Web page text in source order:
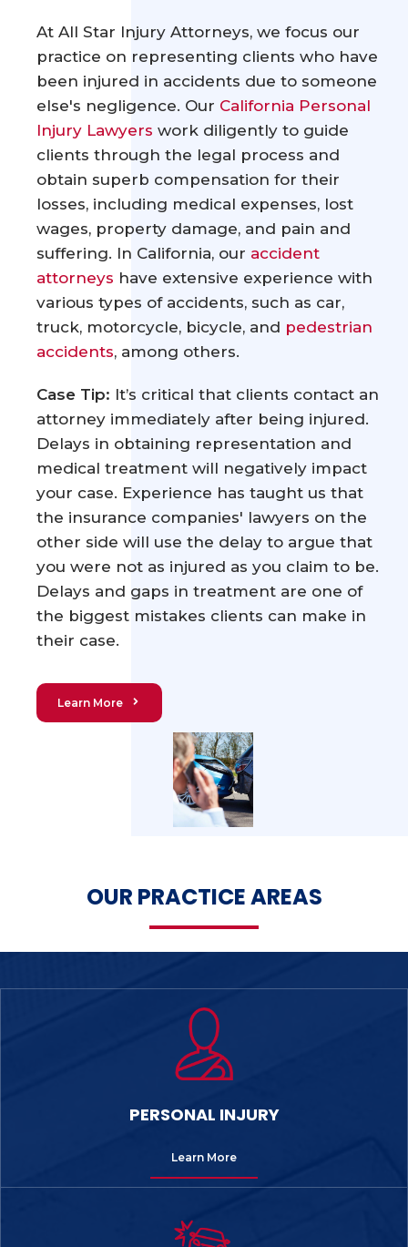
At All Star Injury Attorneys, we focus our
practice on representing clients who have
been injured in accidents due to someone
else's negligence. Our California Personal
Injury Lawyers work diligently to guide
clients through the legal process and
obtain superb compensation for their
losses, including medical expenses, lost
wages, property damage, and pain and
suffering. In California, our accident
attorneys have extensive experience with
various types of accidents, such as car,
truck, motorcycle, bicycle, and pedestrian
accidents, among others.
Case Tip: It’s critical that clients contact an
attorney immediately after being injured.
Delays in obtaining representation and
medical treatment will negatively impact
your case. Experience has taught us that
the insurance companies' lawyers on the
other side will use the delay to argue that
you were not as injured as you claim to be.
Delays and gaps in treatment are one of
the biggest mistakes clients can make in
their case.
Learn More
OUR PRACTICE AREAS
PERSONAL INJURY
Learn More